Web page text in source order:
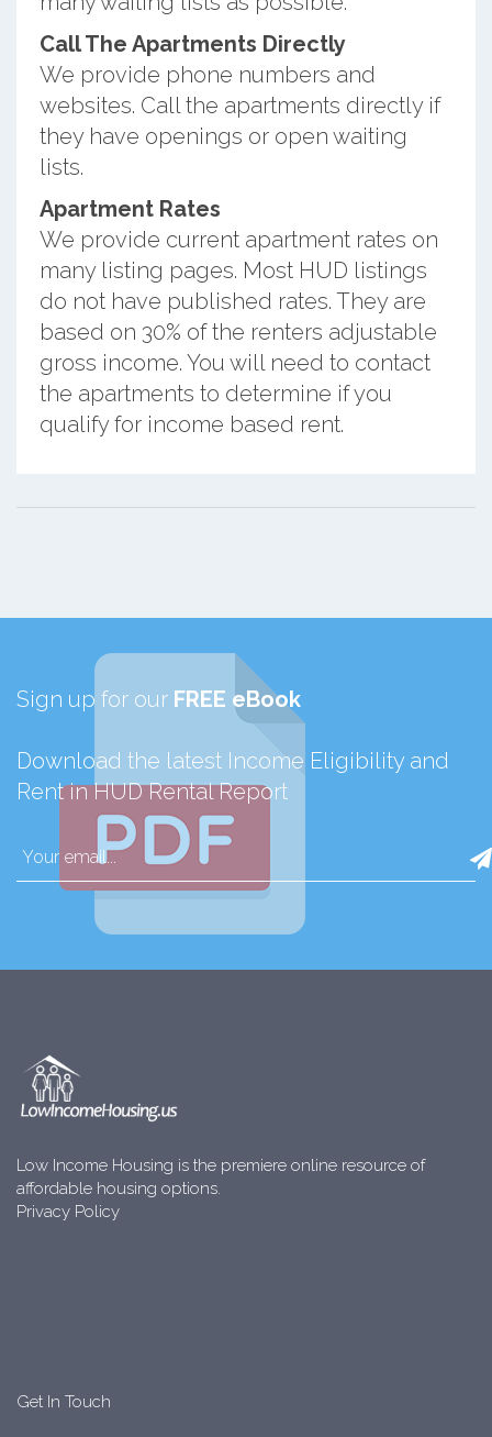
Call The Apartments Directly
We provide phone numbers and
websites. Call the apartments directly if
they have openings or open waiting
lists.
Apartment Rates
We provide current apartment rates on
many listing pages. Most HUD listings
do not have published rates. They are
based on 30% of the renters adjustable
gross income. You will need to contact
the apartments to determine if you
qualify for income based rent.
Sign up for our FREE eBook
Download the latest Income Eligibility and
Rent in HUD Rental Report
Low Income Housing is the premiere online resource of
affordable housing options.
Privacy Policy
Get In Touch